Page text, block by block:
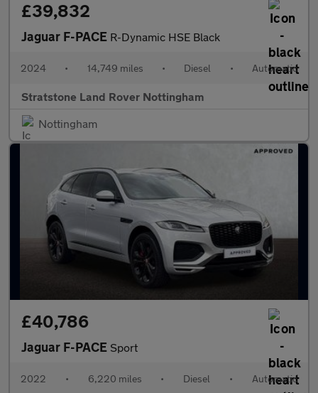
£39,832
Jaguar F-PACE R-Dynamic HSE Black
2024 • 14,749 miles • Diesel • Automatic
Stratstone Land Rover Nottingham
Nottingham
£40,786
Jaguar F-PACE Sport
2022 • 6,220 miles • Diesel • Automatic